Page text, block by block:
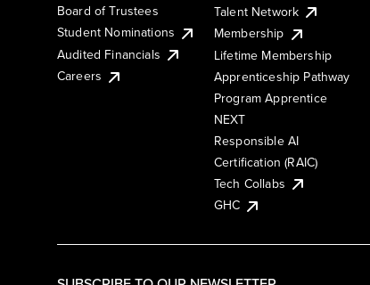
Board of Trustees
Student Nominations
Audited Financials
Careers
Talent Network
Membership
Lifetime Membership
Apprenticeship Pathway
Program Apprentice
NEXT
Responsible AI
Certification (RAIC)
Tech Collabs
GHC